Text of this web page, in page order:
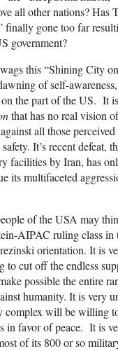
all other nations? Has
finally gone too far
government?
this “Shining City
of self-
the part of the US. It
that has no real vision
all those
It’s recent defeat,
facilities by Iran, has
its multifaceted
of the USA may
AIPAC ruling class
orientation. It is
cut off the endless
possible the entire
humanity. It is very
complex will be willing
in favor of peace. It is
of its 800 or so